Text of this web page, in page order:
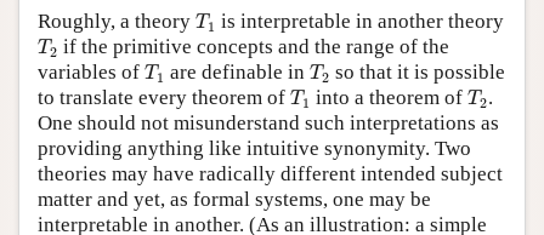
Roughly, a theory T 1
T1 is interpretable in another theory
T2
T2 if the primitive concepts and the range of the
variables of T 1
T1 are definable in T2
T2 so that it is possible
to translate every theorem of T 1
T1 into a theorem of T2
T2 .
One should not misunderstand such interpretations as
providing anything like intuitive synonymity. Two
theories may have radically different intended subject
matter and yet, as formal systems, one may be
interpretable in another. (As an illustration: a simple